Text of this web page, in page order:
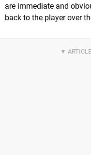
are immediate and
back to the player over